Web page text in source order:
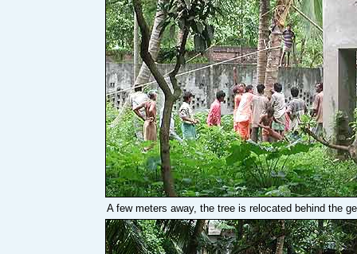
A few meters away, the tree is relocated behind the